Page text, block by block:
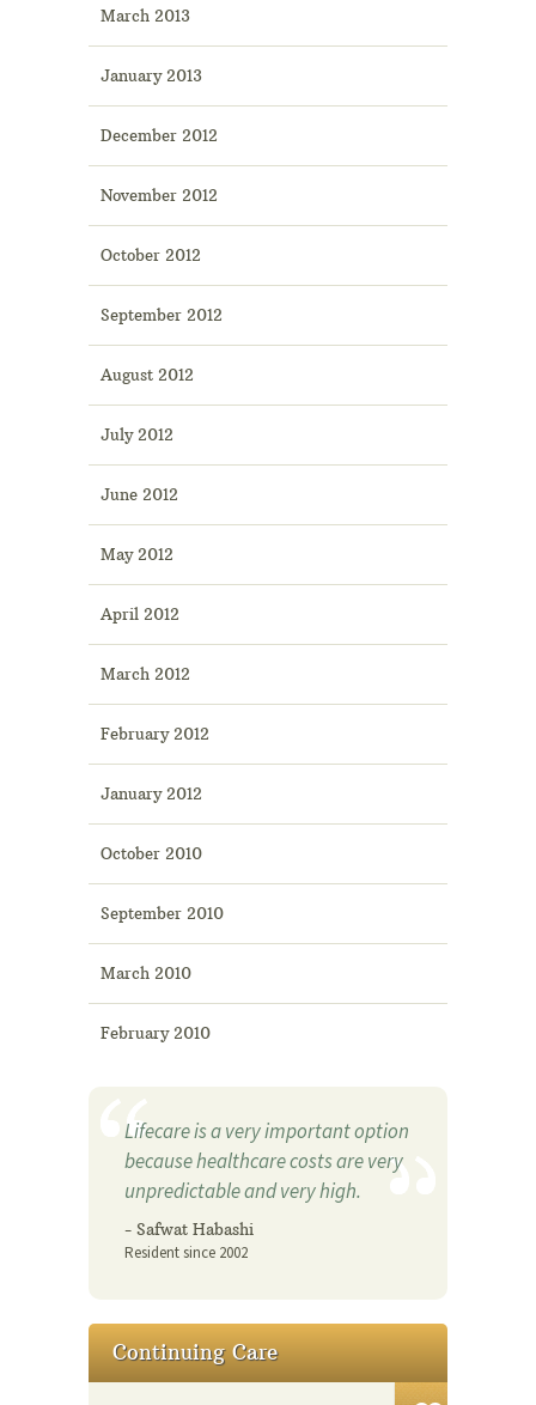
March 2013
January 2013
December 2012
November 2012
October 2012
September 2012
August 2012
July 2012
June 2012
May 2012
April 2012
March 2012
February 2012
January 2012
October 2010
September 2010
March 2010
February 2010
Lifecare is a very important option
because healthcare costs are very
unpredictable and very high.
- Safwat Habashi
Resident since 2002
Continuing Care